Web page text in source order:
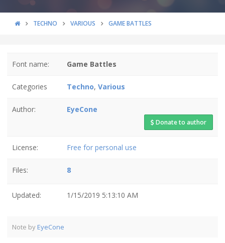
TECHNO VARIOUS GAME BATTLES
Font name: Game Battles
Categories Techno, Various
Author: EyeCone
Donate to author
License: Free for personal use
Files: 8
Updated: 1/15/2019 5:13:10 AM
Note by EyeCone